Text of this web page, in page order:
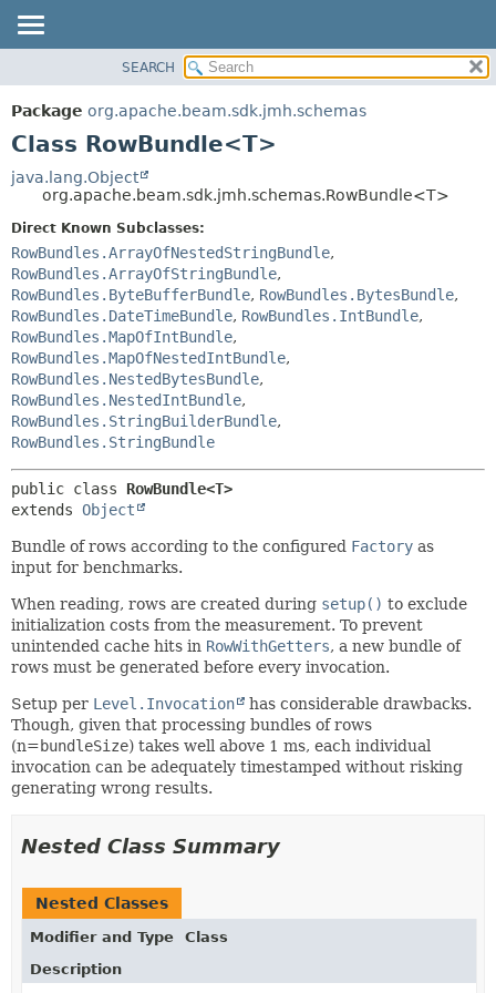
PACKAGE
CLASS
DEPRECATED
INDEX
HELP
METHOD
FIELD
CONSTR
METHOD
SEARCH
Package org.apache.beam.sdk.jmh.schemas
Class RowBundle<T>
java.lang.Object
org.apache.beam.sdk.jmh.schemas.RowBundle<T>
Direct Known Subclasses:
RowBundles.ArrayOfNestedStringBundle,
RowBundles.ArrayOfStringBundle,
RowBundles.ByteBufferBundle, RowBundles.BytesBundle,
RowBundles.DateTimeBundle, RowBundles.IntBundle,
RowBundles.MapOfIntBundle,
RowBundles.MapOfNestedIntBundle,
RowBundles.NestedBytesBundle,
RowBundles.NestedIntBundle,
RowBundles.StringBuilderBundle,
RowBundles.StringBundle
public class RowBundle<T>
extends Object
Bundle of rows according to the configured Factory as
input for benchmarks.
When reading, rows are created during setup() to exclude
initialization costs from the measurement. To prevent
unintended cache hits in RowWithGetters, a new bundle of
rows must be generated before every invocation.
Setup per Level.Invocation
has considerable drawbacks.
Though, given that processing bundles of rows
(n=bundleSize) takes well above 1 ms, each individual
invocation can be adequately timestamped without risking
generating wrong results.
Nested Class Summary
Nested Classes
Modifier and Type
Class
Description